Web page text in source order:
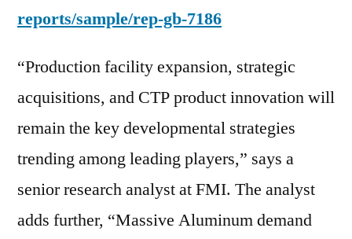
reports/sample/rep-gb-7186
“Production facility expansion, strategic
acquisitions, and CTP product innovation will
remain the key developmental strategies
trending among leading players,” says a
senior research analyst at FMI. The analyst
adds further, “Massive Aluminum demand